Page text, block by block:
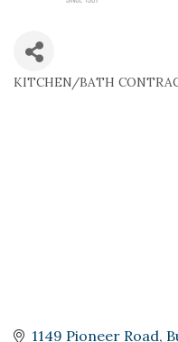
Categories
KITCHEN/BATH
1149 Pioneer Road